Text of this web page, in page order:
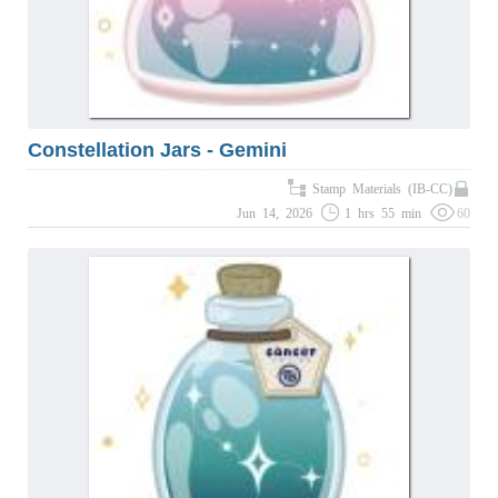
Constellation Jars - Gemini
Stamp Materials (IB-CC)
Jun 14, 2026
1 hrs 55 min 60